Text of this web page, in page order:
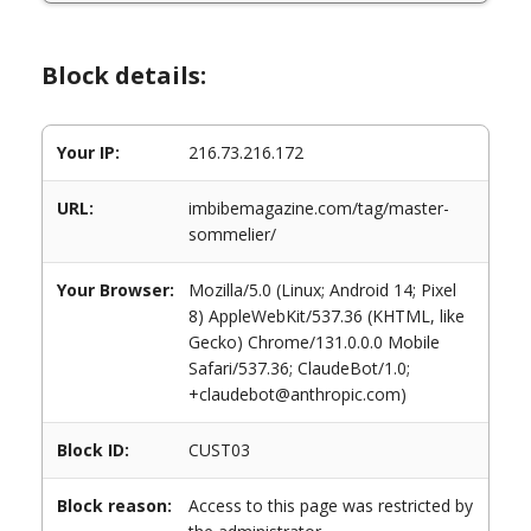
Block details:
Your IP: 216.73.216.172
URL:
imbibemagazine.com/tag/master-
sommelier/
Your Browser:
Mozilla/5.0 (Linux; Android 14; Pixel
8) AppleWebKit/537.36 (KHTML, like
Gecko) Chrome/131.0.0.0 Mobile
Safari/537.36; ClaudeBot/1.0;
+claudebot@anthropic.com)
Block ID: CUST03
Block reason:
Access to this page was restricted by